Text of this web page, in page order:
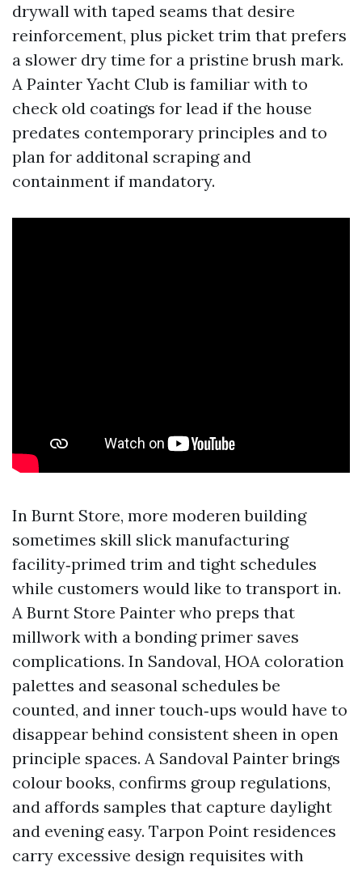
drywall with taped seams that desire
reinforcement, plus picket trim that prefers
a slower dry time for a pristine brush mark.
A Painter Yacht Club is familiar with to
check old coatings for lead if the house
predates contemporary principles and to
plan for additonal scraping and
containment if mandatory.
In Burnt Store, more moderen building
sometimes skill slick manufacturing
facility‑primed trim and tight schedules
while customers would like to transport in.
A Burnt Store Painter who preps that
millwork with a bonding primer saves
complications. In Sandoval, HOA coloration
palettes and seasonal schedules be
counted, and inner touch‑ups would have to
disappear behind consistent sheen in open
principle spaces. A Sandoval Painter brings
colour books, confirms group regulations,
and affords samples that capture daylight
and evening easy. Tarpon Point residences
carry excessive design requisites with